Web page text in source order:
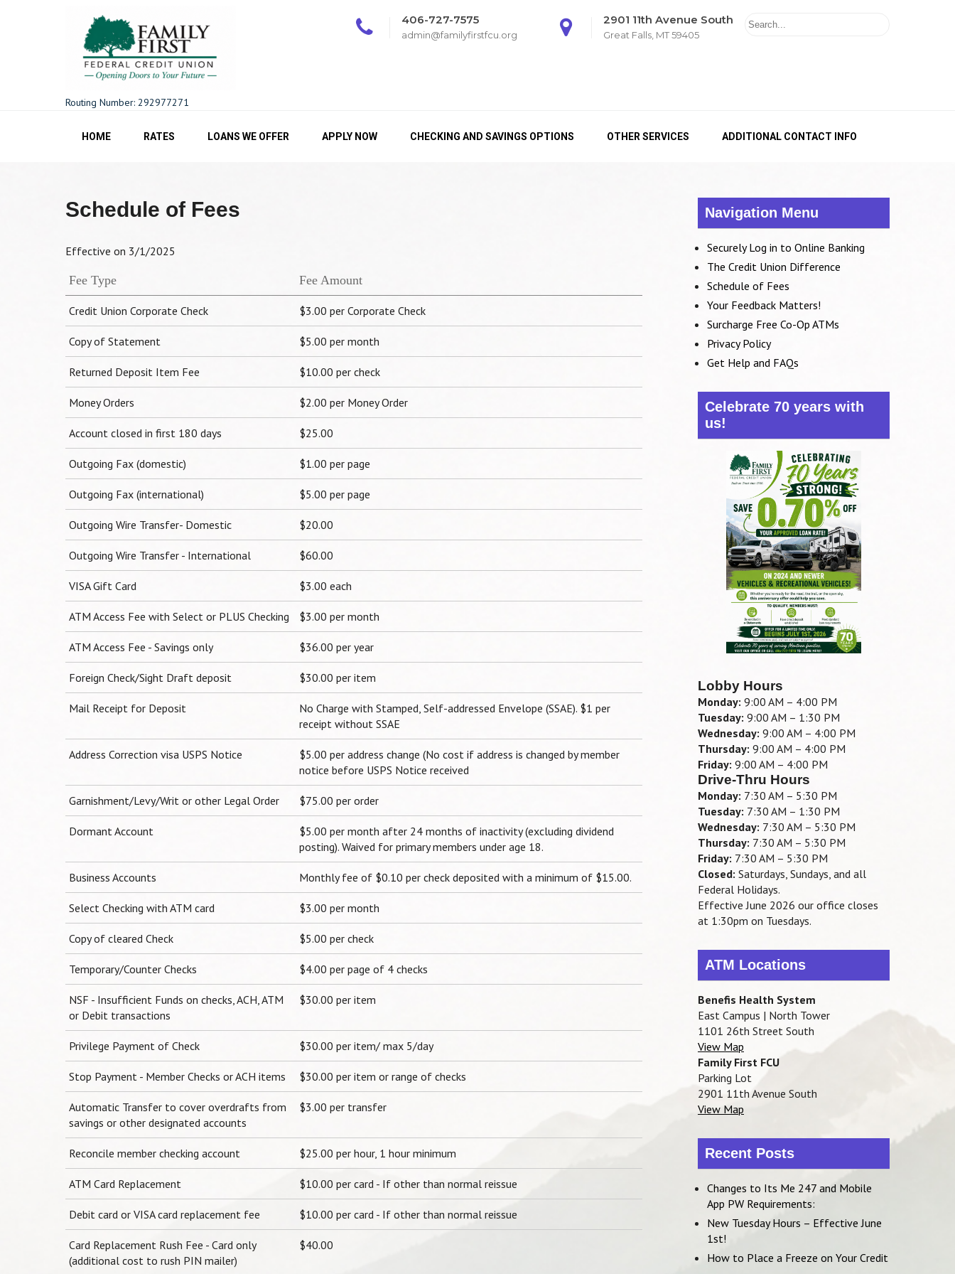
Family First FCU
Routing Number: 292977271
406-727-7575
admin@familyfirstfcu.org
2901 11th Avenue South
Great Falls, MT 59405
HOME RATES LOANS WE OFFER APPLY NOW CHECKING AND SAVINGS OPTIONS OTHER SERVICES ADDITIONAL CONTACT INFO
Schedule of Fees
Effective on 3/1/2025
Fee Type Fee Amount
Credit Union Corporate Check $3.00 per Corporate Check
Copy of Statement $5.00 per month
Returned Deposit Item Fee $10.00 per check
Money Orders $2.00 per Money Order
Account closed in first 180 days $25.00
Outgoing Fax (domestic) $1.00 per page
Outgoing Fax (international) $5.00 per page
Outgoing Wire Transfer- Domestic $20.00
Outgoing Wire Transfer - International $60.00
VISA Gift Card $3.00 each
ATM Access Fee with Select or PLUS Checking $3.00 per month
ATM Access Fee - Savings only $36.00 per year
Foreign Check/Sight Draft deposit $30.00 per item
Mail Receipt for Deposit
No Charge with Stamped, Self-addressed Envelope (SSAE). $1 per
receipt without SSAE
Address Correction visa USPS Notice
$5.00 per address change (No cost if address is changed by member
notice before USPS Notice received
Garnishment/Levy/Writ or other Legal Order $75.00 per order
Dormant Account
$5.00 per month after 24 months of inactivity (excluding dividend
posting). Waived for primary members under age 18.
Business Accounts Monthly fee of $0.10 per check deposited with a minimum of $15.00.
Select Checking with ATM card $3.00 per month
Copy of cleared Check $5.00 per check
Temporary/Counter Checks $4.00 per page of 4 checks
NSF - Insufficient Funds on checks, ACH, ATM
or Debit transactions
$30.00 per item
Privilege Payment of Check $30.00 per item/ max 5/day
Stop Payment - Member Checks or ACH items $30.00 per item or range of checks
Automatic Transfer to cover overdrafts from
savings or other designated accounts
$3.00 per transfer
Reconcile member checking account $25.00 per hour, 1 hour minimum
ATM Card Replacement $10.00 per card - If other than normal reissue
Debit card or VISA card replacement fee $10.00 per card - If other than normal reissue
Card Replacement Rush Fee - Card only
(additional cost to rush PIN mailer)
$40.00
Navigation Menu
Securely Log in to Online Banking
The Credit Union Difference
Schedule of Fees
Your Feedback Matters!
Surcharge Free Co-Op ATMs
Privacy Policy
Get Help and FAQs
Celebrate 70 years with
us!
Lobby Hours
Monday: 9:00 AM – 4:00 PM
Tuesday: 9:00 AM – 1:30 PM
Wednesday: 9:00 AM – 4:00 PM
Thursday: 9:00 AM – 4:00 PM
Friday: 9:00 AM – 4:00 PM
Drive-Thru Hours
Monday: 7:30 AM – 5:30 PM
Tuesday: 7:30 AM – 1:30 PM
Wednesday: 7:30 AM – 5:30 PM
Thursday: 7:30 AM – 5:30 PM
Friday: 7:30 AM – 5:30 PM
Closed: Saturdays, Sundays, and all
Federal Holidays.
Effective June 2026 our office closes
at 1:30pm on Tuesdays.
ATM Locations
Benefis Health System
East Campus | North Tower
1101 26th Street South
View Map
Family First FCU
Parking Lot
2901 11th Avenue South
View Map
Recent Posts
Changes to Its Me 247 and Mobile
App PW Requirements:
New Tuesday Hours – Effective June
1st!
How to Place a Freeze on Your Credit